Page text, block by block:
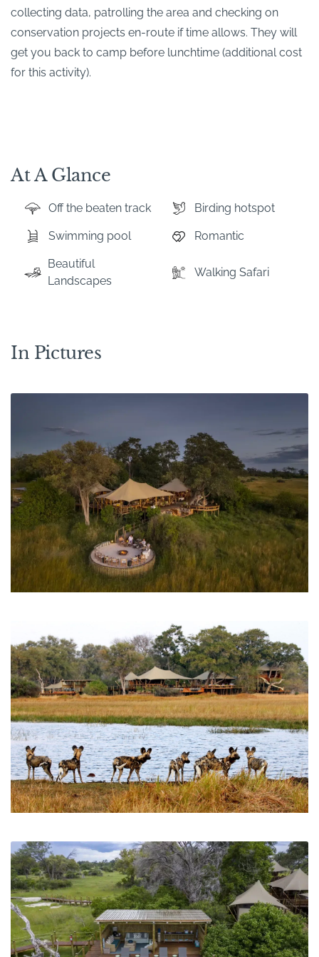
collecting data, patrolling the area and checking on
conservation projects en-route if time allows. They will
get you back to camp before lunchtime (additional cost
for this activity).
At A Glance
Off the beaten track Birding hotspot
Swimming pool Romantic
Beautiful
Landscapes
Walking Safari
In Pictures